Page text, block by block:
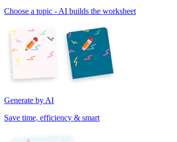
Choose a topic - AI builds the worksheet
Generate by AI
Save time, efficiency & smart